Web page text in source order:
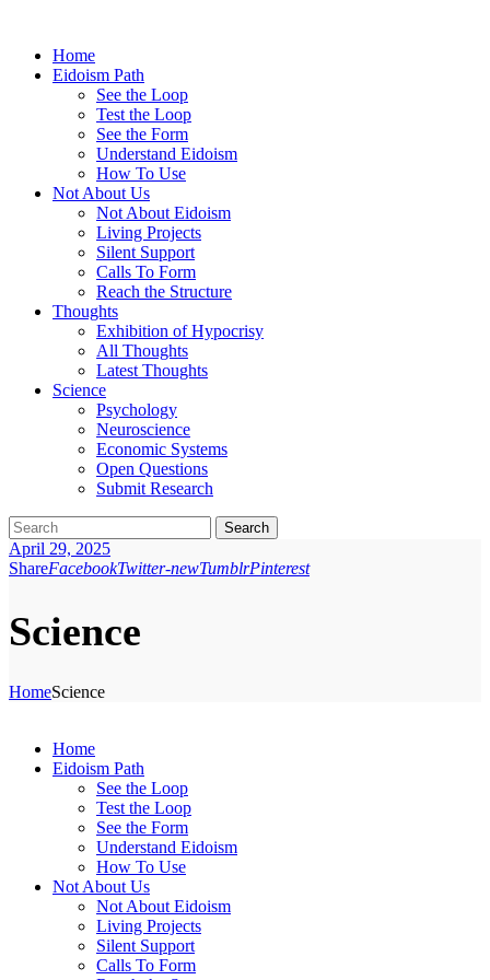
Home
Eidoism Path
See the Loop
Test the Loop
See the Form
Understand Eidoism
How To Use
Not About Us
Not About Eidoism
Living Projects
Silent Support
Calls To Form
Reach the Structure
Thoughts
Exhibition of Hypocrisy
All Thoughts
Latest Thoughts
Science
Psychology
Neuroscience
Economic Systems
Open Questions
Submit Research
Search
April 29, 2025
ShareFacebookTwitter-newTumblrPinterest
Science
HomeScience
Home
Eidoism Path
See the Loop
Test the Loop
See the Form
Understand Eidoism
How To Use
Not About Us
Not About Eidoism
Living Projects
Silent Support
Calls To Form